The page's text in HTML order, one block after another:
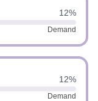
12%
Demand
12%
Demand